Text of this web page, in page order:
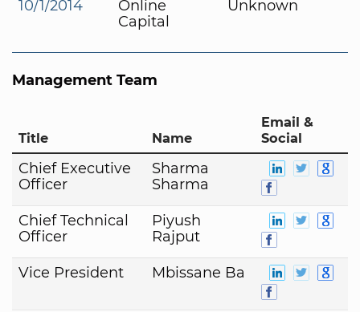
10/1/2014
Online
Capital
Unknown
Management Team
Title Name
Email &
Social
Chief Executive
Officer
Sharma
Sharma
Chief Technical
Officer
Piyush
Rajput
Vice President Mbissane Ba